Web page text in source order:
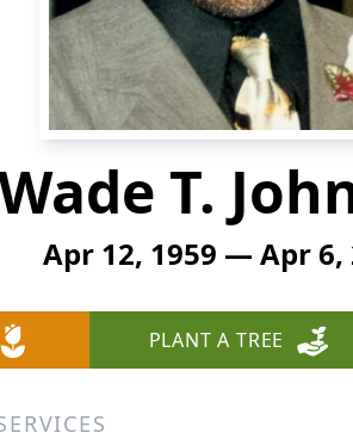
T.
Apr 12, 1959 — Apr 6,
PLANT A TREE